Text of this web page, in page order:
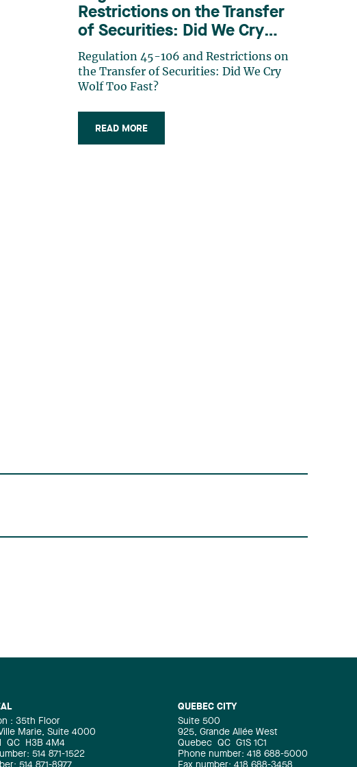
Restrictions on the Transfer
of Securities: Did We Cry
Wolf Too Fast?
Regulation 45-106 and Restrictions on
the Transfer of Securities: Did We Cry
Wolf Too Fast?
READ MORE
: 35th Floor
Marie, Suite 4000
QC
H3B 4M4
514 871-1522
514 871-8977
QUEBEC CITY
Suite 500
925, Grande Allée West
Quebec QC G1S 1C1
Phone number: 418 688-5000
Fax number: 418 688-3458